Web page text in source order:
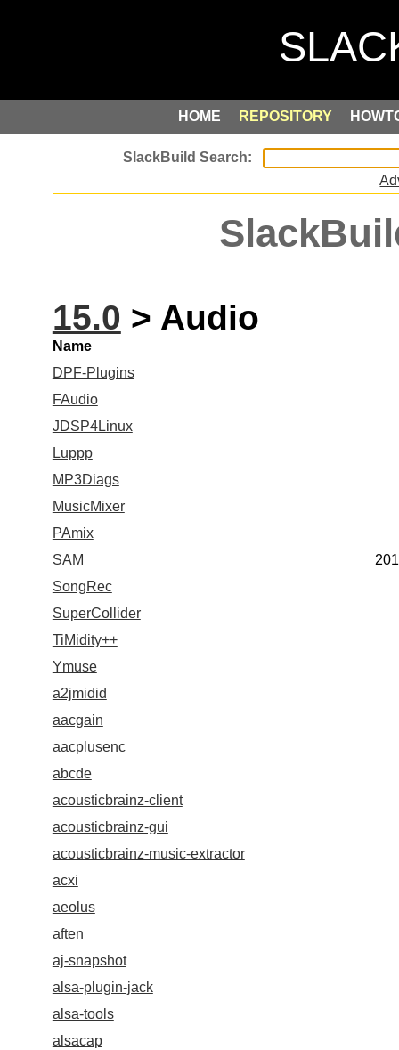
HOME REPOSITORY
15.0 > Audio
Name
DPF-Plugins
FAudio
JDSP4Linux
Luppp
MP3Diags
MusicMixer
PAmix
SAM
SongRec
SuperCollider
TiMidity++
Ymuse
a2jmidid
aacgain
aacplusenc
abcde
acousticbrainz-client
acousticbrainz-gui
acousticbrainz-music-extractor
acxi
aeolus
aften
aj-snapshot
alsa-plugin-jack
alsa-tools
alsacap